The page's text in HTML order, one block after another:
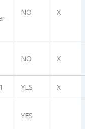
NO X
NO X
YES X
YES